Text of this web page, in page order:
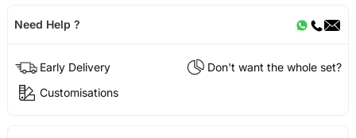
Need Help ?
Early Delivery
Don't want the whole set?
Customisations